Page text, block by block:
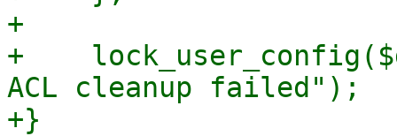
+
+
ACL cleanup failed");
+}